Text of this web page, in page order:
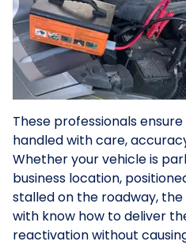
These professionals
handled with care,
Whether your vehicle is
business location,
stalled on the roadway,
with know how to deliver
reactivation without